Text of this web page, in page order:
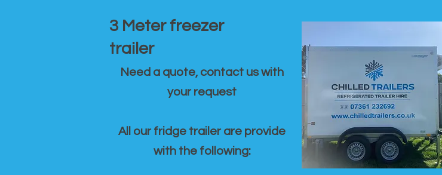
3 Meter freezer
trailer
Need a quote, contact us with
your request
All our fridge trailer are provide
with the following: